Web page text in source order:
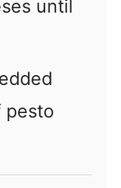
until
pesto